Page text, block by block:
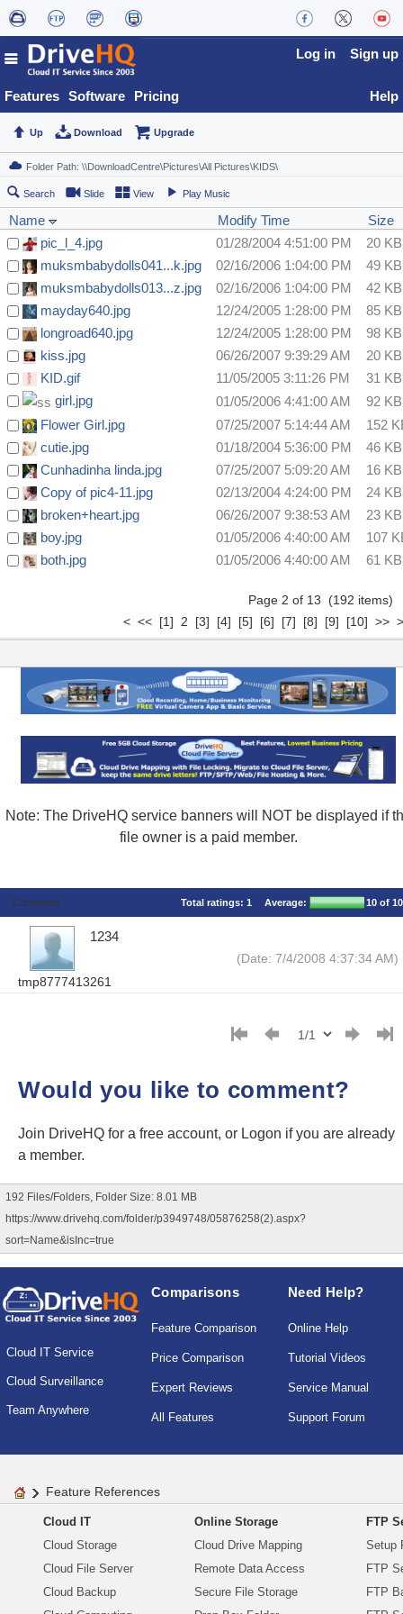
Features Software Pricing
Log in Sign up
Help
Up Download Upgrade
Search Slide View Play Music
Name Modify Time
Size
pic_l_4.jpg
01/28/2004 4:51:00 PM
20 KB
muksmbabydolls041...k.jpg
02/16/2006 1:04:00 PM
49 KB
muksmbabydolls013...z.jpg
02/16/2006 1:04:00 PM
42 KB
mayday640.jpg
12/24/2005 1:28:00 PM
85 KB
longroad640.jpg
12/24/2005 1:28:00 PM
98 KB
kiss.jpg
06/26/2007 9:39:29 AM
20 KB
KID.gif
11/05/2005 3:11:26 PM
31 KB
girl.jpg
01/05/2006 4:41:00 AM
92 KB
Flower Girl.jpg
07/25/2007 5:14:44 AM
152
cutie.jpg
01/18/2004 5:36:00 PM
46 KB
Cunhadinha linda.jpg
07/25/2007 5:09:20 AM
16 KB
Copy of pic4-11.jpg
02/13/2004 4:24:00 PM
24 KB
broken+heart.jpg
06/26/2007 9:38:53 AM
23 KB
boy.jpg
01/05/2006 4:40:00 AM
107
both.jpg
01/05/2006 4:40:00 AM 61 KB
Page 2 of 13 (192 items)
< << [1] 2 [3] [4] [5] [6] [7] [8] [9] [10] >>
Note: The DriveHQ service banners will NOT be displayed if
file owner is a paid member.
Comments Total ratings: 1 Average: 10 of 10
tmp8777413261
1234
(Date: 7/4/2008 4:37:34 AM)
Would you like to comment?
Join DriveHQ for a free account, or Logon if you are already
a member.
192 Files/Folders, Folder Size: 8.01 MB
https://www.drivehq.com/folder/p3949748/05876258(2).aspx?
sort=Name&isInc=true
Cloud IT Service
Cloud Surveillance
Team Anywhere
Comparisons
Feature Comparison
Price Comparison
Expert Reviews
All Features
Need Help?
Online Help
Tutorial Videos
Service Manual
Support Forum
Feature References
Cloud IT
Cloud Storage
Cloud File Server
Cloud Backup
Online Storage
Cloud Drive Mapping
Remote Data Access
Secure File Storage
FTP
Setup
FTP
FTP